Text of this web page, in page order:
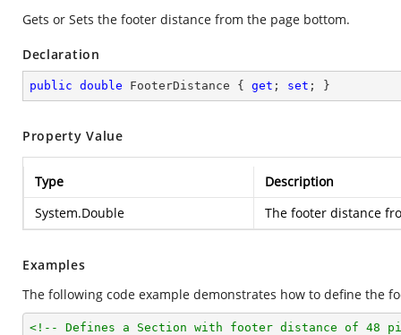
Gets or Sets the footer distance from the page bottom.
Declaration
public double FooterDistance { get ; set ; }
Property Value
Type
Description
System.Double
The footer distance
Examples
The following code example demonstrates how to define the
<!-- Defines a Section with footer distance of 48